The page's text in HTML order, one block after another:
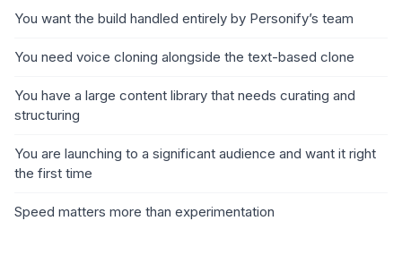
You want the build handled entirely by Personify’s team
You need voice cloning alongside the text-based clone
You have a large content library that needs curating and
structuring
You are launching to a significant audience and want it right
the first time
Speed matters more than experimentation